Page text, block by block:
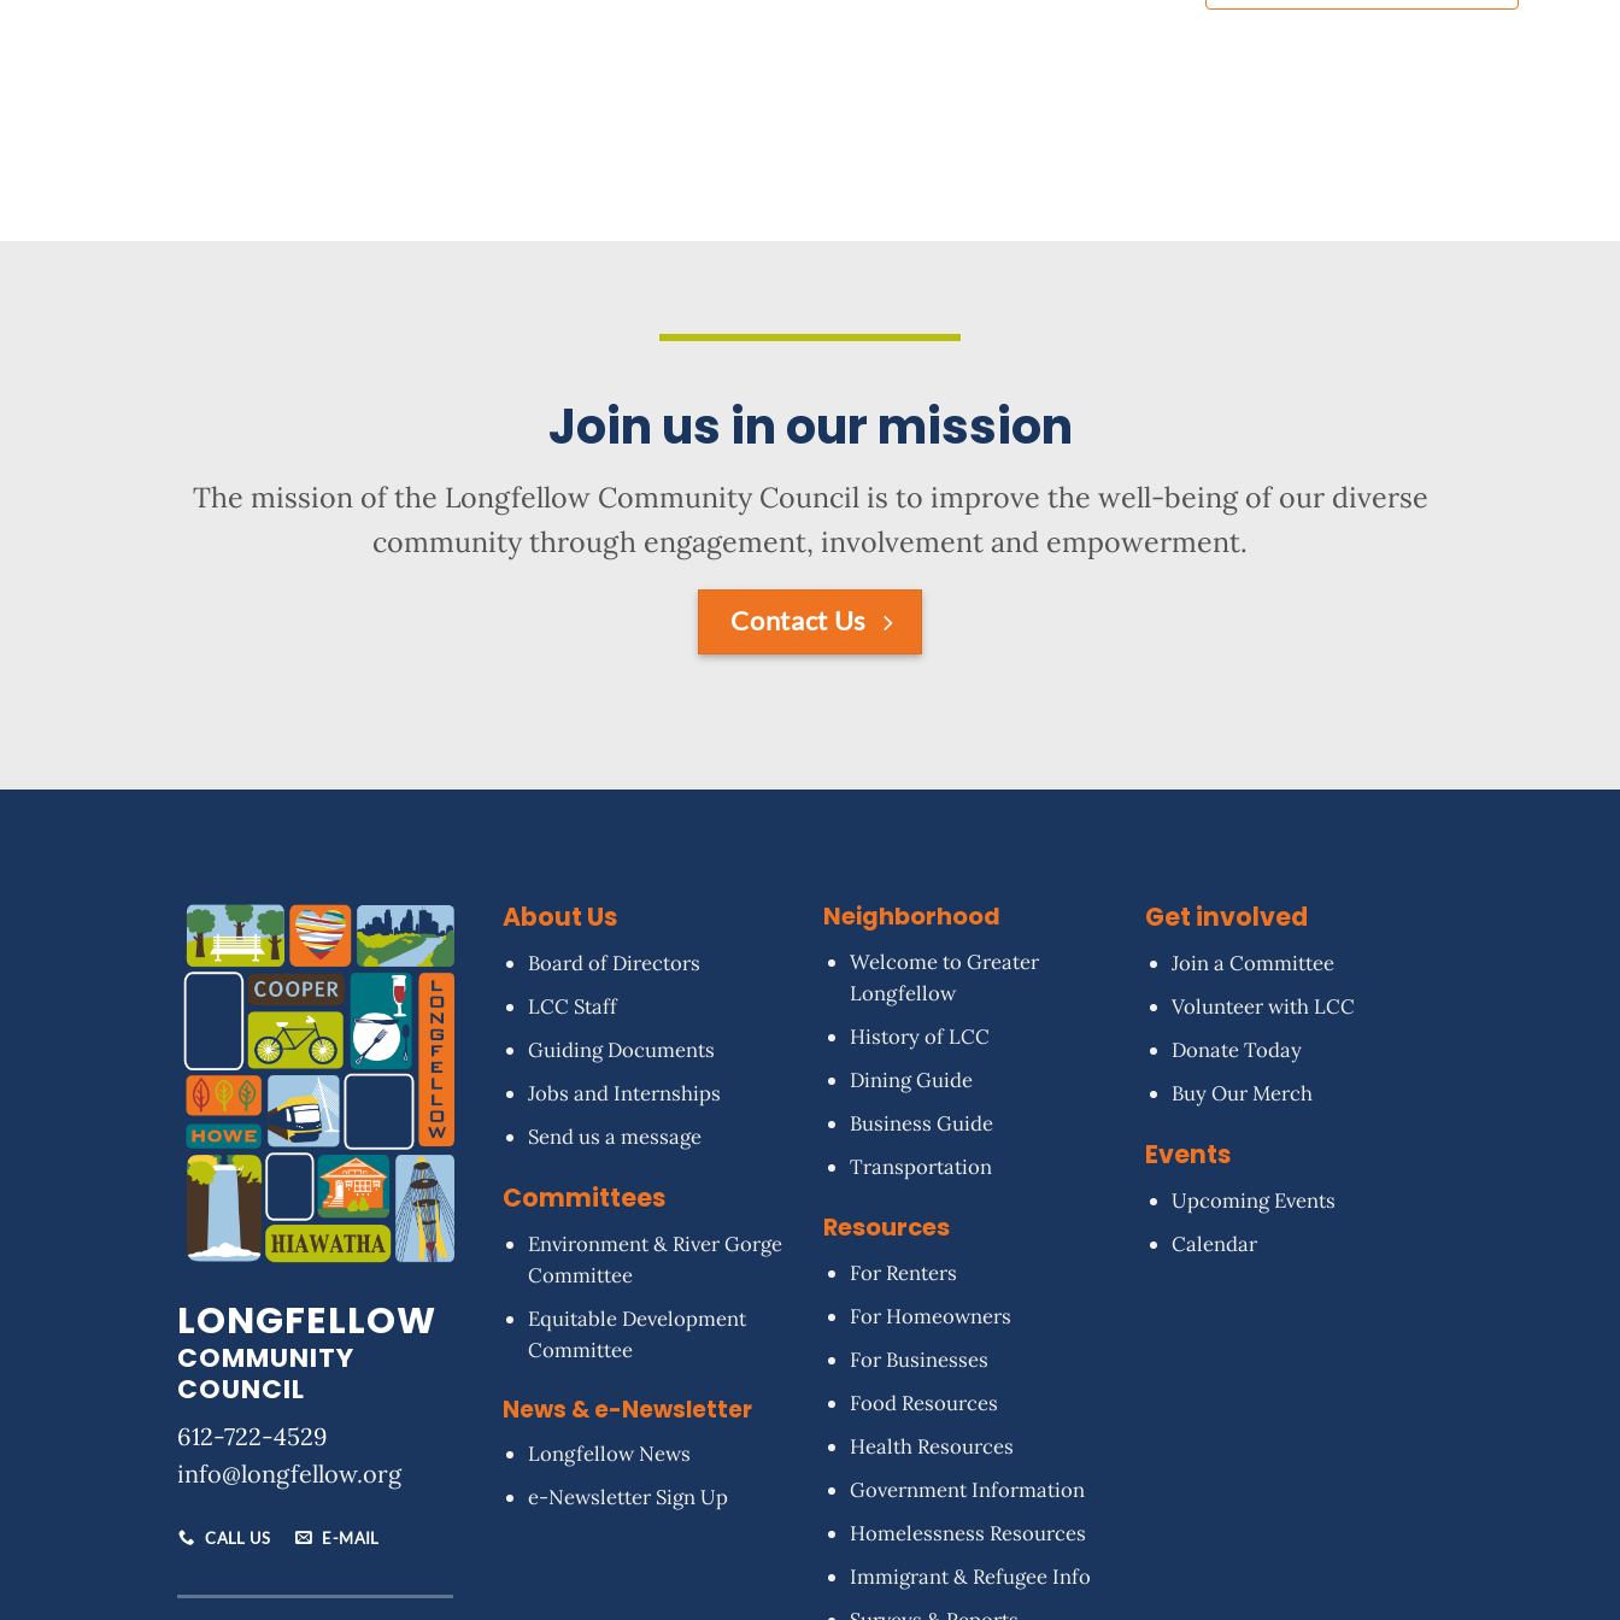
Join us in our mission
The mission of the Longfellow Community Council is to improve the well-being of our diverse
community through engagement, involvement and empowerment.
Contact Us
LONGFELLOW
COMMUNITY
COUNCIL
612-722-4529
info@longfellow.org
CALL US E-MAIL
About Us
Board of Directors
LCC Staff
Guiding Documents
Jobs and Internships
Send us a message
Committees
Environment & River Gorge
Committee
Equitable Development
Committee
News & e-Newsletter
Longfellow News
e-Newsletter Sign Up
Neighborhood
Welcome to Greater
Longfellow
History of LCC
Dining Guide
Business Guide
Transportation
Resources
For Renters
For Homeowners
For Businesses
Food Resources
Health Resources
Government Information
Homelessness Resources
Immigrant & Refugee Info
Get involved
Join a Committee
Volunteer with LCC
Donate Today
Buy Our Merch
Events
Upcoming Events
Calendar